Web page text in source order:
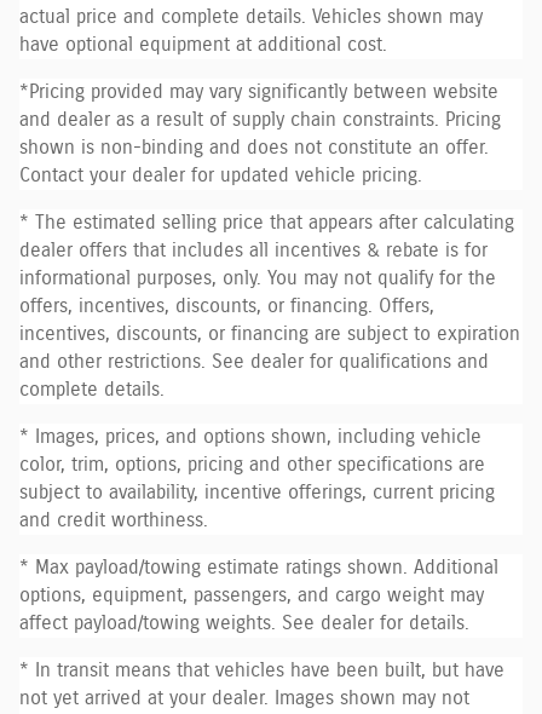
actual price and complete details. Vehicles shown may
have optional equipment at additional cost.
*Pricing provided may vary significantly between website
and dealer as a result of supply chain constraints. Pricing
shown is non-binding and does not constitute an offer.
Contact your dealer for updated vehicle pricing.
* The estimated selling price that appears after calculating
dealer offers that includes all incentives & rebate is for
informational purposes, only. You may not qualify for the
offers, incentives, discounts, or financing. Offers,
incentives, discounts, or financing are subject to expiration
and other restrictions. See dealer for qualifications and
complete details.
* Images, prices, and options shown, including vehicle
color, trim, options, pricing and other specifications are
subject to availability, incentive offerings, current pricing
and credit worthiness.
* Max payload/towing estimate ratings shown. Additional
options, equipment, passengers, and cargo weight may
affect payload/towing weights. See dealer for details.
* In transit means that vehicles have been built, but have
not yet arrived at your dealer. Images shown may not